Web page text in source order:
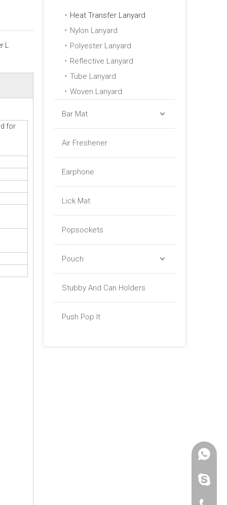
for
Heat Transfer Lanyard
Nylon Lanyard
Polyester Lanyard
Reflective Lanyard
Tube Lanyard
Woven Lanyard
Bar Mat
Air Freshener
Earphone
Lick Mat
Popsockets
Pouch
Stubby And Can Holders
Push Pop It
+86 -